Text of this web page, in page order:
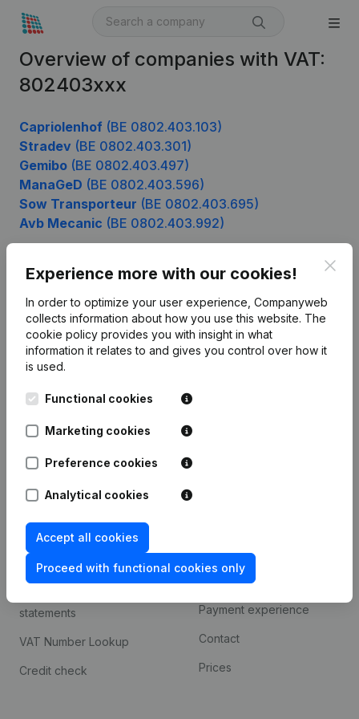
Overview of companies with VAT:
802403xxx
Capriolenhof (BE 0802.403.103)
Stradev (BE 0802.403.301)
Gemibo (BE 0802.403.497)
ManaGeD (BE 0802.403.596)
Sow Transporteur (BE 0802.403.695)
Avb Mecanic (BE 0802.403.992)
Experience more with our cookies!
In order to optimize your user experience, Companyweb
collects information about how you use this website. The
cookie policy provides you with insight in what
information it relates to and gives you control over how it
is used.
Functional cookies
Marketing cookies
Preference cookies
Analytical cookies
Accept all cookies
Proceed with functional cookies only
English
Kantorenpark Everest
248D,
Company information
Monitoring
Spotlight
Compliance & fraud
prevention
statements
VAT Number Lookup
Credit check
Integrations
Custom integrations
Payment experience
Contact
Prices